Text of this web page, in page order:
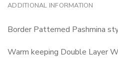
ADDITIONAL INFORMATION
Border Patterned Pashmina
Warm keeping Double Layer